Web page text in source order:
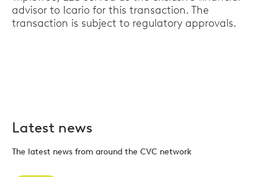
advisor to Icario for this transaction. The
transaction is subject to regulatory approvals.
Latest news
The latest news from around the CVC network